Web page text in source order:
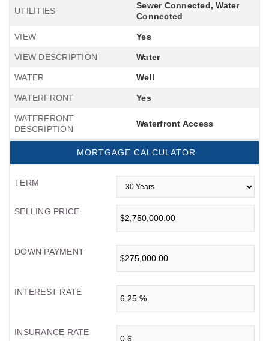
UTILITIES
Sewer Connected, Water
Connected
VIEW Yes
VIEW DESCRIPTION Water
WATER Well
WATERFRONT Yes
WATERFRONT
DESCRIPTION
Waterfront Access
MORTGAGE CALCULATOR
TERM
SELLING PRICE
DOWN PAYMENT
INTEREST RATE
INSURANCE RATE